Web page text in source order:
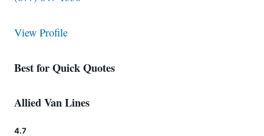
View Profile
Best for Quick Quotes
Allied Van Lines
4.7